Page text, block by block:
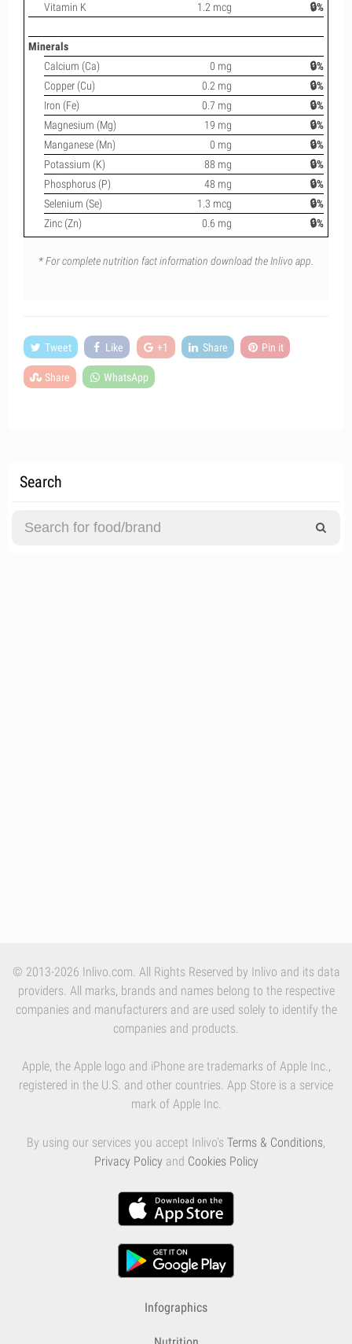
Vitamin K
1.2 mcg 🔒%
Minerals
Calcium (Ca)
0 mg
🔒%
Copper (Cu)
0.2 mg
🔒%
Iron (Fe)
0.7 mg
🔒%
Magnesium (Mg)
19 mg
🔒%
Manganese (Mn)
0 mg
🔒%
Potassium (K)
88 mg
🔒%
Phosphorus (P)
48 mg
🔒%
Selenium (Se)
1.3 mcg
🔒%
Zinc (Zn)
0.6 mg 🔒%
* For complete nutrition fact information download the Inlivo app.
Tweet Like +1 Share Pin it
Share WhatsApp
Search
© 2013-2026 Inlivo.com. All Rights Reserved by Inlivo and its data
providers. All marks, brands and names belong to the respective
companies and manufacturers and are used solely to identify the
companies and products.
Apple, the Apple logo and iPhone are trademarks of Apple Inc.,
registered in the U.S. and other countries. App Store is a service
mark of Apple Inc.
By using our services you accept Inlivo's Terms & Conditions,
Privacy Policy and Cookies Policy
Infographics